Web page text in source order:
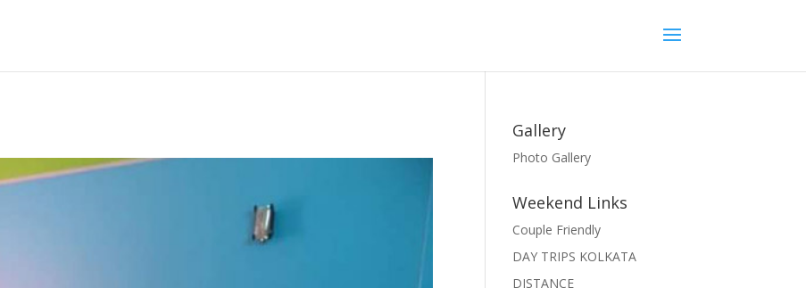
Gallery
Photo Gallery
Weekend Links
Couple Friendly
DAY TRIPS KOLKATA
DISTANCE